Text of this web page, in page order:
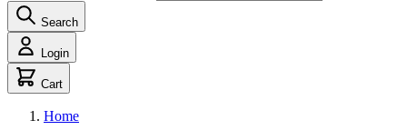
Search
Login
Cart
Home